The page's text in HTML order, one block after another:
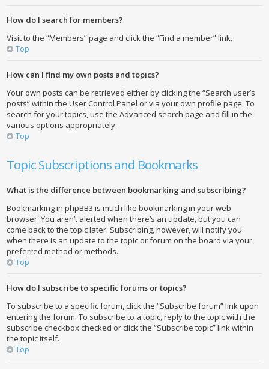
How do I search for members?
Visit to the “Members” page and click the “Find a member” link.
Top
How can I find my own posts and topics?
Your own posts can be retrieved either by clicking the “Search user’s
posts” within the User Control Panel or via your own profile page. To
search for your topics, use the Advanced search page and fill in the
various options appropriately.
Top
Topic Subscriptions and Bookmarks
What is the difference between bookmarking and subscribing?
Bookmarking in phpBB3 is much like bookmarking in your web
browser. You aren’t alerted when there’s an update, but you can
come back to the topic later. Subscribing, however, will notify you
when there is an update to the topic or forum on the board via your
preferred method or methods.
Top
How do I subscribe to specific forums or topics?
To subscribe to a specific forum, click the “Subscribe forum” link upon
entering the forum. To subscribe to a topic, reply to the topic with the
subscribe checkbox checked or click the “Subscribe topic” link within
the topic itself.
Top